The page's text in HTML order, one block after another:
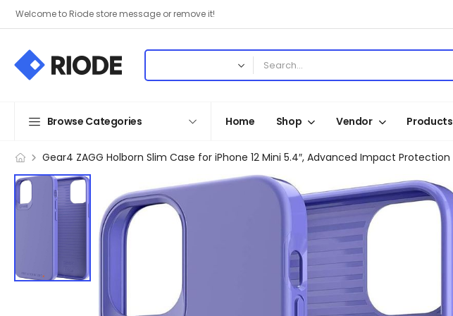
Welcome to Riode store message or remove it!
Browse Categories Home Shop Vendor Products
Gear4 ZAGG Holborn Slim Case for iPhone 12 Mini 5.4″, Advanced Impact Protection